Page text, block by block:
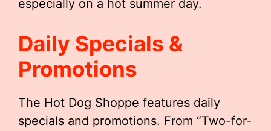
especially on a hot summer day.
Daily Specials &
Promotions
The Hot Dog Shoppe features daily
specials and promotions. From “Two-for-